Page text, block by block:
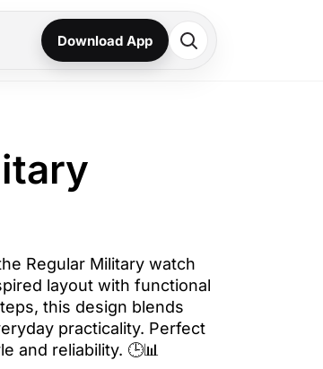
Download App
Regular Military watch
layout with functional
this design blends
practicality. Perfect
and reliability. 🕒📊